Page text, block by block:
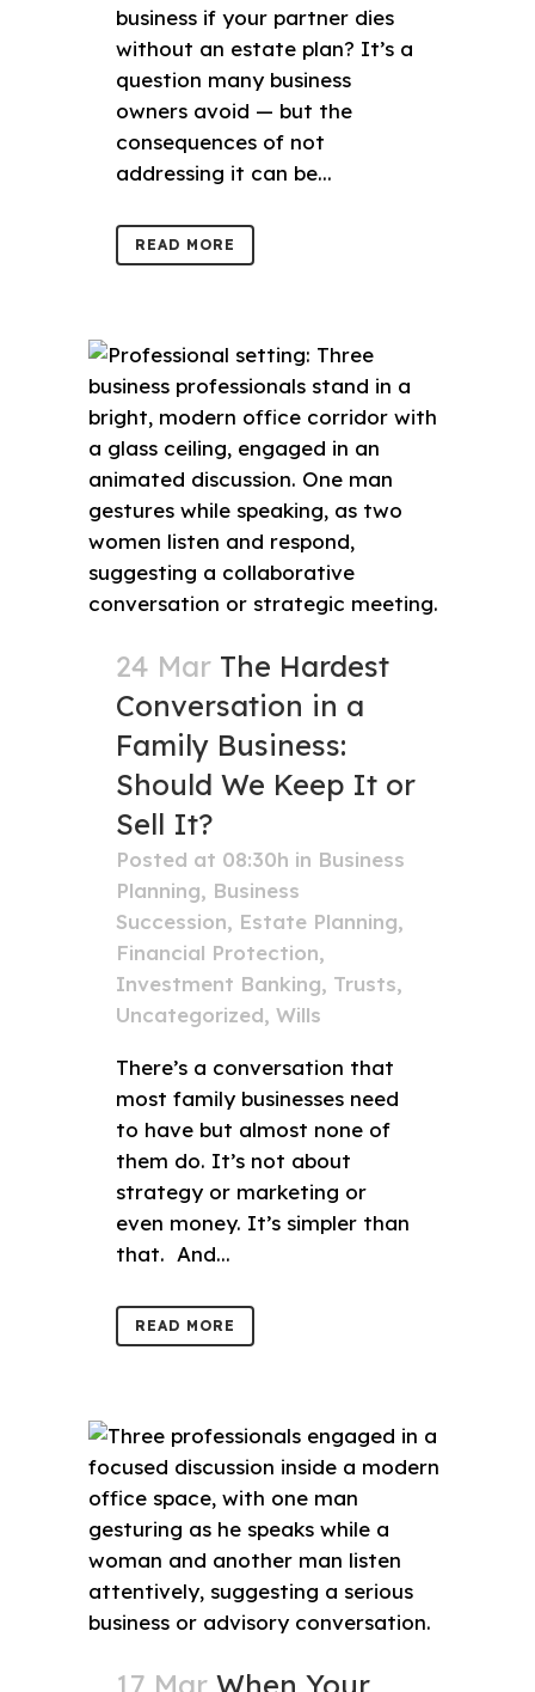
business if your partner dies
without an estate plan? It’s a
question many business
owners avoid — but the
consequences of not
addressing it can be...
READ MORE
24 Mar The Hardest
Conversation in a
Family Business:
Should We Keep It or
Sell It?
Posted at 08:30h in Business
Planning, Business
Succession, Estate Planning,
Financial Protection,
Investment Banking, Trusts,
Uncategorized, Wills
There’s a conversation that
most family businesses need
to have but almost none of
them do. It’s not about
strategy or marketing or
even money. It’s simpler than
that. And...
READ MORE
17 Mar When Your